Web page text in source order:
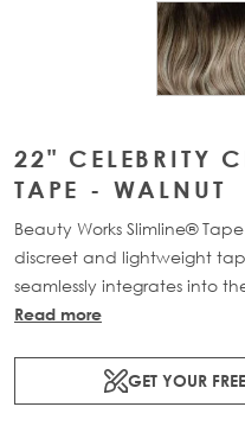
22" CELEBRITY
TAPE - WALNUT
Beauty Works Slimline®
discreet and lightweight
seamlessly integrates into
- 28" and a range of
Read more
GET YOUR